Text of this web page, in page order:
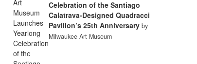
Celebration of the Santiago
Calatrava-Designed Quadracci
Pavilion’s 25th Anniversary by
Milwaukee Art Museum